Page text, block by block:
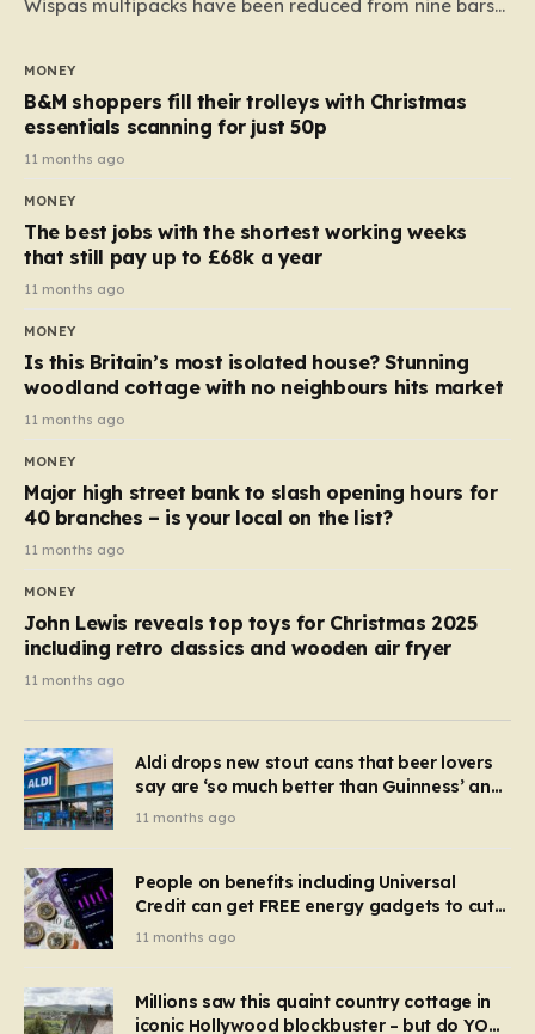
Wispas multipacks have been reduced from nine bars
almost 10p. This ₹3 price tag means that the cost of
each smaller unit has risen, but the ratio of cost to
quantity remained the same, indicating that the shop
still pays a consistent amount per piece. The same
applies to Crunchie multipacks; while the prices remain
products…
MONEY
B&M shoppers fill their trolleys with Christmas
essentials scanning for just 50p
11 months ago
MONEY
The best jobs with the shortest working weeks
that still pay up to £68k a year
11 months ago
MONEY
Is this Britain’s most isolated house? Stunning
woodland cottage with no neighbours hits market
11 months ago
MONEY
Major high street bank to slash opening hours for
40 branches – is your local on the list?
11 months ago
MONEY
John Lewis reveals top toys for Christmas 2025
including retro classics and wooden air fryer
11 months ago
Aldi drops new stout cans that beer lovers
say are ‘so much better than Guinness’ and
they’re cheaper
11 months ago
People on benefits including Universal
Credit can get FREE energy gadgets to cut
bills – check if you qualify in 5 mins
11 months ago
Millions saw this quaint country cottage in
iconic Hollywood blockbuster – but do YOU